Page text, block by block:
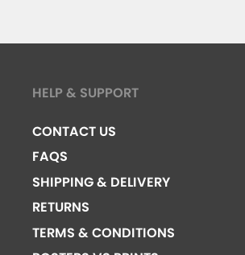
HELP & SUPPORT
CONTACT US
FAQS
SHIPPING & DELIVERY
RETURNS
TERMS & CONDITIONS